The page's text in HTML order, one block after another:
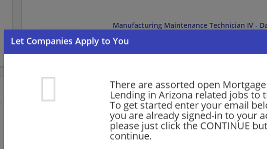
There are assorted open Mortgage
Lending in Arizona related jobs to
To get started enter your email
you are already signed-in to your
please just click the CONTINUE
continue.
Manufacturing Maintenance Technician IV -
08/07/2026,
Maintenance Technician | Manufacturing |
Field Service Engineer II- Phoenix, AZ
08/07/2026,Abbott
Phoenix, AZ
Engineering/Architecture | Manufacturing |